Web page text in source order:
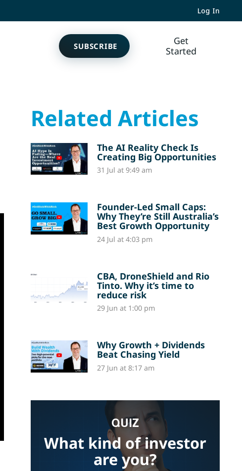
Log In
SUBSCRIBE
Get
Started
Related Articles
The AI Reality Check Is
Creating Big Opportunities
31 Jul at 9:49 am
Founder-Led Small Caps:
Why They’re Still Australia’s
Best Growth Opportunity
24 Jul at 4:03 pm
CBA, DroneShield and Rio
Tinto. Why it’s time to
reduce risk
29 Jun at 1:00 pm
Why Growth + Dividends
Beat Chasing Yield
27 Jun at 8:17 am
QUIZ
What kind of investor
are you?